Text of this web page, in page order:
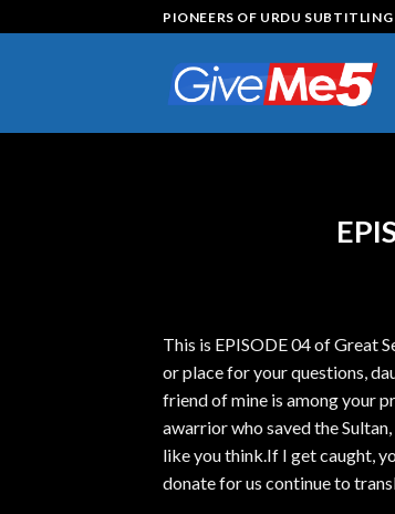
to
PIONEERS OF URDU SUBTITLING
This is EPISODE 04 of Great
or place for your questions,
friend of mine is among your
awarrior who saved the
like you think.If I get caught,
donate for us continue to